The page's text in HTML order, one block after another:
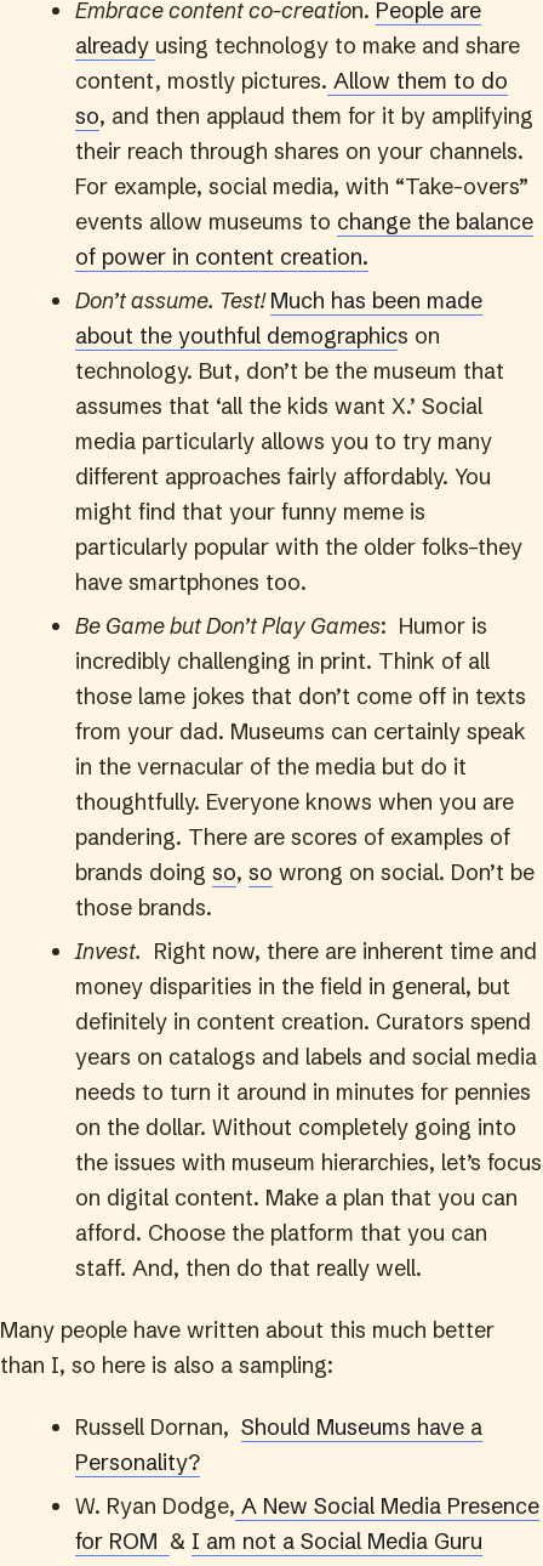
Embrace content co-creation. People are
already using technology to make and share
content, mostly pictures. Allow them to do
so, and then applaud them for it by amplifying
their reach through shares on your channels.
For example, social media, with “Take-overs”
events allow museums to change the balance
of power in content creation.
Don’t assume. Test!Much has been made
about the youthful demographics on
technology. But, don’t be the museum that
assumes that ‘all the kids want X.’ Social
media particularly allows you to try many
different approaches fairly affordably. You
might find that your funny meme is
particularly popular with the older folks–they
have smartphones too.
Be Game but Don’t Play Games: Humor is
incredibly challenging in print. Think of all
those lame jokes that don’t come off in texts
from your dad. Museums can certainly speak
in the vernacular of the media but do it
thoughtfully. Everyone knows when you are
pandering. There are scores of examples of
brands doing so, so wrong on social. Don’t be
those brands.
Invest. Right now, there are inherent time and
money disparities in the field in general, but
definitely in content creation. Curators spend
years on catalogs and labels and social media
needs to turn it around in minutes for pennies
on the dollar. Without completely going into
the issues with museum hierarchies, let’s focus
on digital content. Make a plan that you can
afford. Choose the platform that you can
staff. And, then do that really well.
Many people have written about this much better
than I, so here is also a sampling:
Russell Dornan, Should Museums have a
Personality?
W. Ryan Dodge, A New Social Media Presence
for ROM & I am not a Social Media Guru